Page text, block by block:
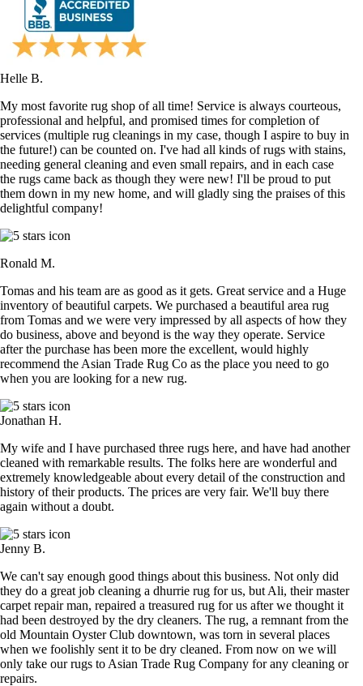
Helle B.
My most favorite rug shop of all time! Service is always courteous,
professional and helpful, and promised times for completion of
services (multiple rug cleanings in my case, though I aspire to buy in
the future!) can be counted on. I've had all kinds of rugs with stains,
needing general cleaning and even small repairs, and in each case
the rugs came back as though they were new! I'll be proud to put
them down in my new home, and will gladly sing the praises of this
delightful company!
Ronald M.
Tomas and his team are as good as it gets. Great service and a Huge
inventory of beautiful carpets. We purchased a beautiful area rug
from Tomas and we were very impressed by all aspects of how they
do business, above and beyond is the way they operate. Service
after the purchase has been more the excellent, would highly
recommend the Asian Trade Rug Co as the place you need to go
when you are looking for a new rug.
Jonathan H.
My wife and I have purchased three rugs here, and have had another
cleaned with remarkable results. The folks here are wonderful and
extremely knowledgeable about every detail of the construction and
history of their products. The prices are very fair. We'll buy there
again without a doubt.
Jenny B.
We can't say enough good things about this business. Not only did
they do a great job cleaning a dhurrie rug for us, but Ali, their master
carpet repair man, repaired a treasured rug for us after we thought it
had been destroyed by the dry cleaners. The rug, a remnant from the
old Mountain Oyster Club downtown, was torn in several places
when we foolishly sent it to be dry cleaned. From now on we will
only take our rugs to Asian Trade Rug Company for any cleaning or
repairs.